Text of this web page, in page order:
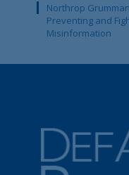
Northrop
Preventing and
Misinformation